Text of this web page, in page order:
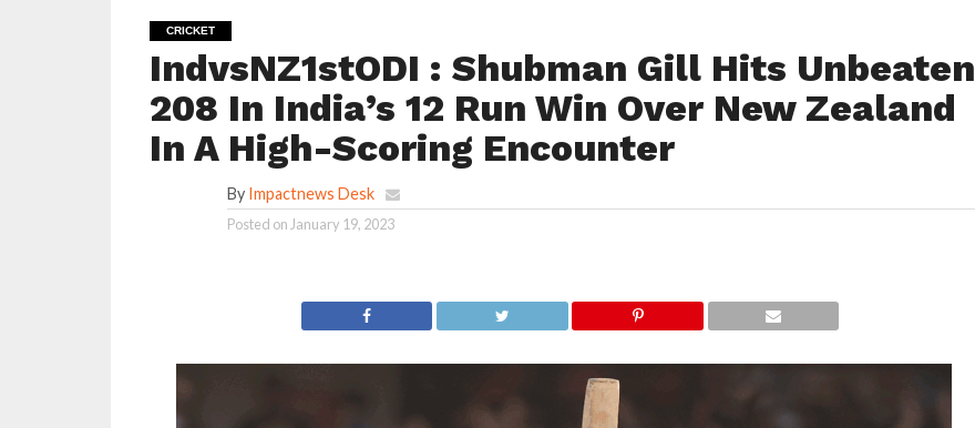
CRICKET
IndvsNZ1stODI : Shubman Gill Hits Unbeaten
208 In India’s 12 Run Win Over New Zealand
In A High-Scoring Encounter
By Impactnews Desk
Posted on January 19, 2023